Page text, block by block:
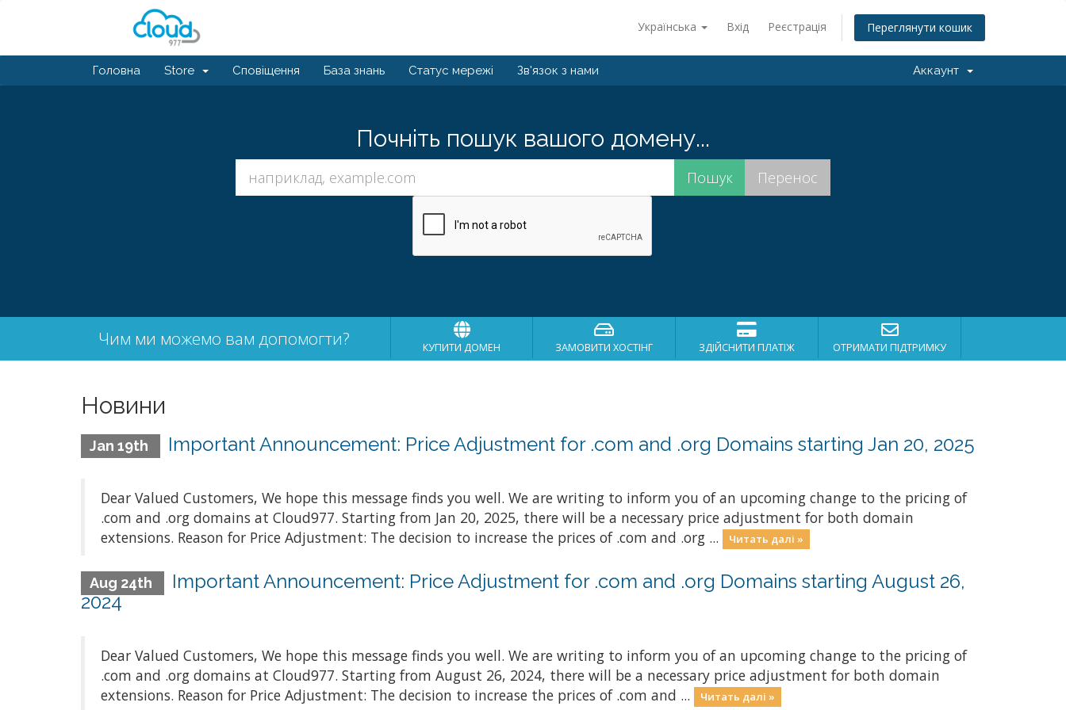
Українська Вхід Реєстрація Переглянути кошик
Головна Store Сповіщення База знань Статус мережі Зв'язок з нами Аккаунт
Почніть пошук вашого домену...
Чим ми можемо вам допомогти? КУПИТИ ДОМЕН ЗАМОВИТИ ХОСТІНГ ЗДІЙСНИТИ ПЛАТІЖ ОТРИМАТИ ПІДТРИМКУ
Новини
Jan 19th Important Announcement: Price Adjustment for .com and .org Domains starting Jan 20, 2025
Dear Valued Customers, We hope this message finds you well. We are writing to inform you of an upcoming change to the pricing of
.com and .org domains at Cloud977. Starting from Jan 20, 2025, there will be a necessary price adjustment for both domain
extensions. Reason for Price Adjustment: The decision to increase the prices of .com and .org ...
Читать далі »
Aug 24th
Important Announcement: Price Adjustment for .com and .org Domains starting August 26,
2024
Dear Valued Customers, We hope this message finds you well. We are writing to inform you of an upcoming change to the pricing of
.com and .org domains at Cloud977. Starting from August 26, 2024, there will be a necessary price adjustment for both domain
extensions. Reason for Price Adjustment: The decision to increase the prices of .com and ...
Читать далі »